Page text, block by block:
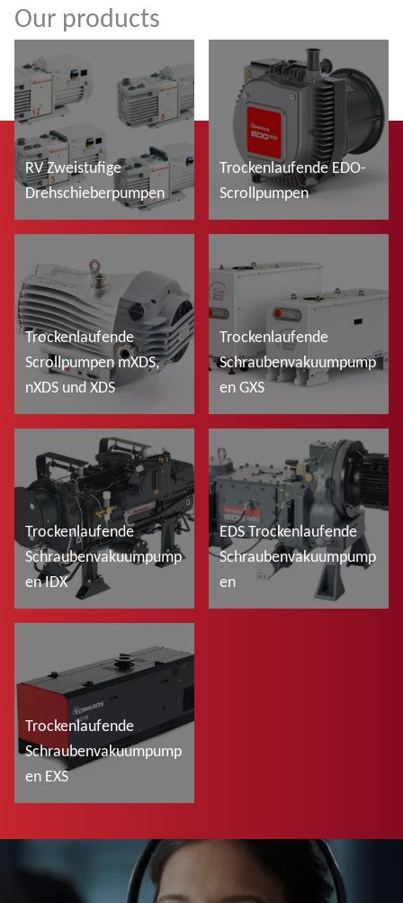
Our products
RV Zweistufige
Drehschieberpumpen
Trockenlaufende EDO-
Scrollpumpen
Trockenlaufende
Scrollpumpen mXDS,
nXDS und XDS
Trockenlaufende
Schraubenvakuumpump
en GXS
Trockenlaufende
Schraubenvakuumpump
en IDX
EDS Trockenlaufende
Schraubenvakuumpump
en
Trockenlaufende
Schraubenvakuumpump
en EXS